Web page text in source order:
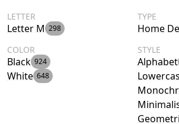
LETTER
Letter M 298
TYPE
Home
COLOR
Black 924
White 648
STYLE
Alphabet